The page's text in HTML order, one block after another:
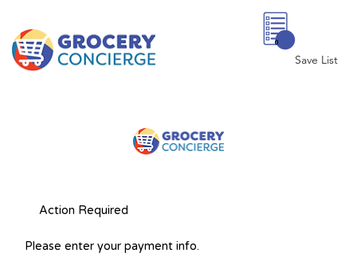
Save List
0
Action Required
Please enter your payment info.